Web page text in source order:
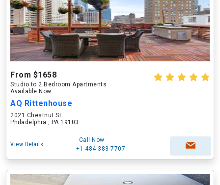
From $1658
Studio to 2 Bedroom Apartments
Available Now
AQ Rittenhouse
2021 Chestnut St
Philadelphia , PA 19103
View Details
Call Now
+1-484-383-7707